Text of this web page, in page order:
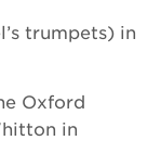
trumpets) in
Oxford
in